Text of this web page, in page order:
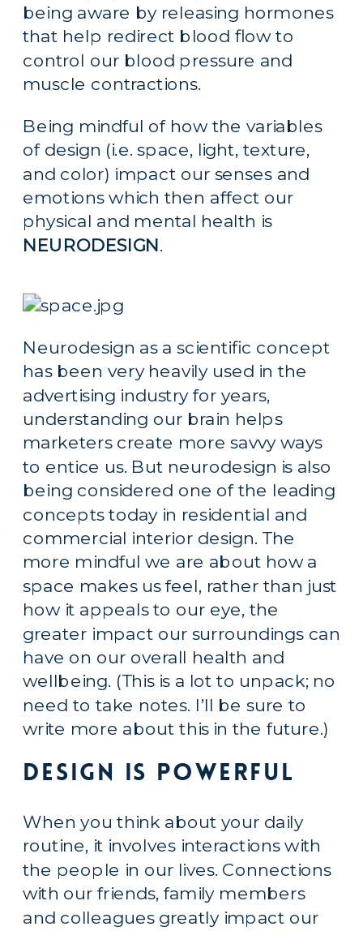
being aware by releasing hormones
that help redirect blood flow to
control our blood pressure and
muscle contractions.
Being mindful of how the variables
of design (i.e. space, light, texture,
and color) impact our senses and
emotions which then affect our
NEURODESIGN.
Neurodesign as a scientific concept
has been very heavily used in the
advertising industry for years,
understanding our brain helps
marketers create more savvy ways
to entice us. But neurodesign is also
being considered one of the leading
concepts today in residential and
commercial interior design. The
more mindful we are about how a
space makes us feel, rather than just
how it appeals to our eye, the
greater impact our surroundings can
have on our overall health and
wellbeing. (This is a lot to unpack; no
need to take notes. I’ll be sure to
write more about this in the future.)
Design is Powerful
When you think about your daily
routine, it involves interactions with
the people in our lives. Connections
with our friends, family members
and colleagues greatly impact our